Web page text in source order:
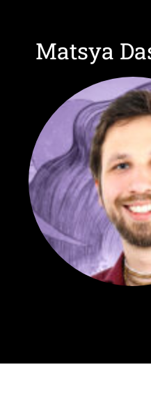
Matsya